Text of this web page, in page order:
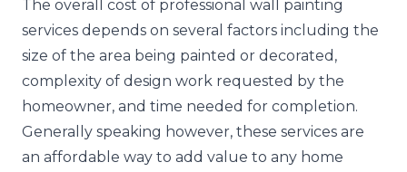
The overall cost of professional wall painting
services depends on several factors including the
size of the area being painted or decorated,
complexity of design work requested by the
homeowner, and time needed for completion.
Generally speaking however, these services are
an affordable way to add value to any home